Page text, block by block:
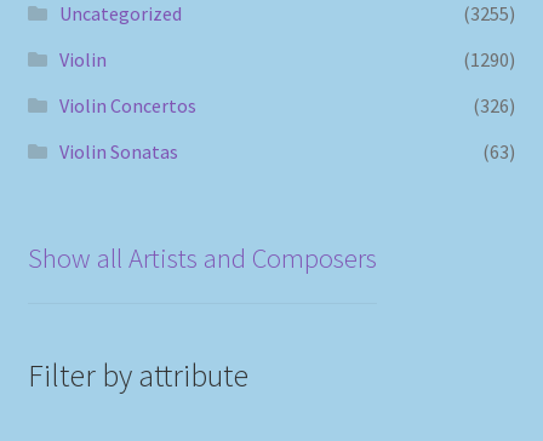
Uncategorized
(3255)
Violin
(1290)
Violin Concertos
(326)
Violin Sonatas
(63)
Show all Artists and Composers
Filter by attribute